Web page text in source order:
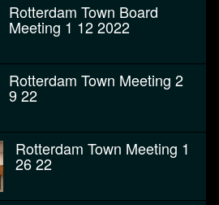
Rotterdam Town Board
Meeting 1 12 2022
Rotterdam Town Meeting 2
9 22
Rotterdam Town Meeting 1
26 22